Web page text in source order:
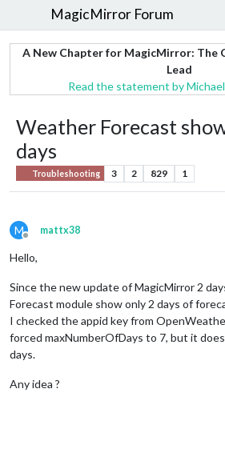
MagicMirror Forum
A New Chapter for MagicMirror: The
Lead
Read the statement by
Weather Forecast
days
Troubleshooting 3 2 829 1
M
Offline
mattx38
Hello,
Since the new update of MagicMirror 2
Forecast module show only 2 days of
I checked the appid key from
forced maxNumberOfDays to 7, but it
days.
Any idea ?